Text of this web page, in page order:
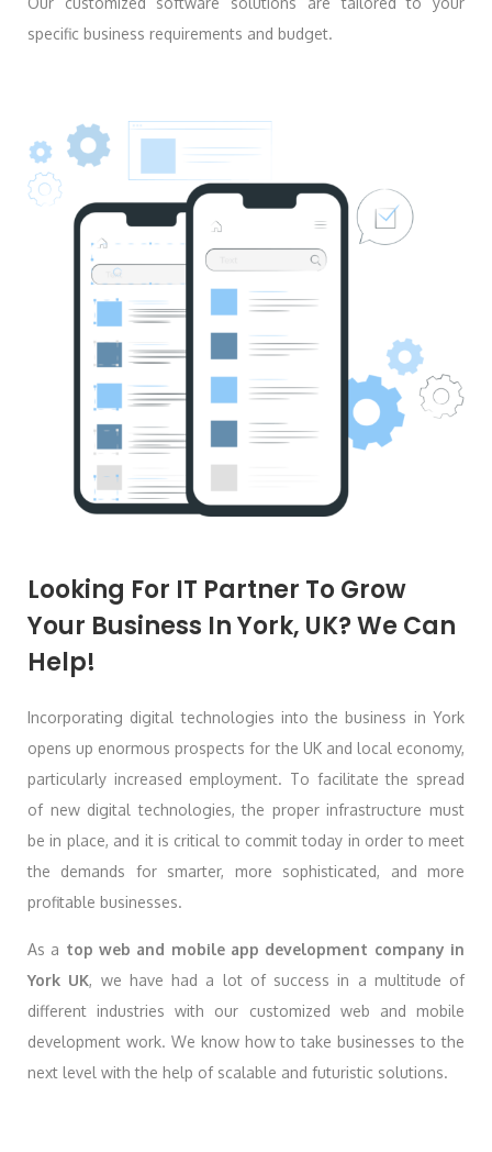
specific business requirements and budget.
Looking For IT Partner To Grow
Your Business In York, UK? We Can
Help!
Incorporating digital technologies into the business in York
opens up enormous prospects for the UK and local economy,
particularly increased employment. To facilitate the spread
of new digital technologies, the proper infrastructure must
be in place, and it is critical to commit today in order to meet
the demands for smarter, more sophisticated, and more
profitable businesses.
As a top web and mobile app development company in
York UK, we have had a lot of success in a multitude of
different industries with our customized web and mobile
development work. We know how to take businesses to the
next level with the help of scalable and futuristic solutions.